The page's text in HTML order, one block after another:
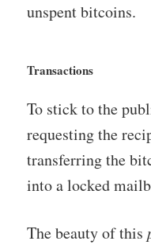
unspent bitcoins.
Transactions
To stick to the
requesting the
transferring the
into a locked
The beauty of this